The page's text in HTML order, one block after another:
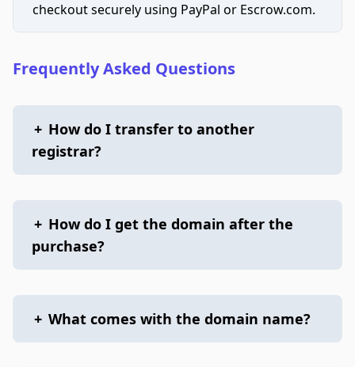
checkout securely using PayPal or Escrow.com.
Frequently Asked Questions
+ How do I transfer to another
registrar?
+ How do I get the domain after the
purchase?
+ What comes with the domain name?